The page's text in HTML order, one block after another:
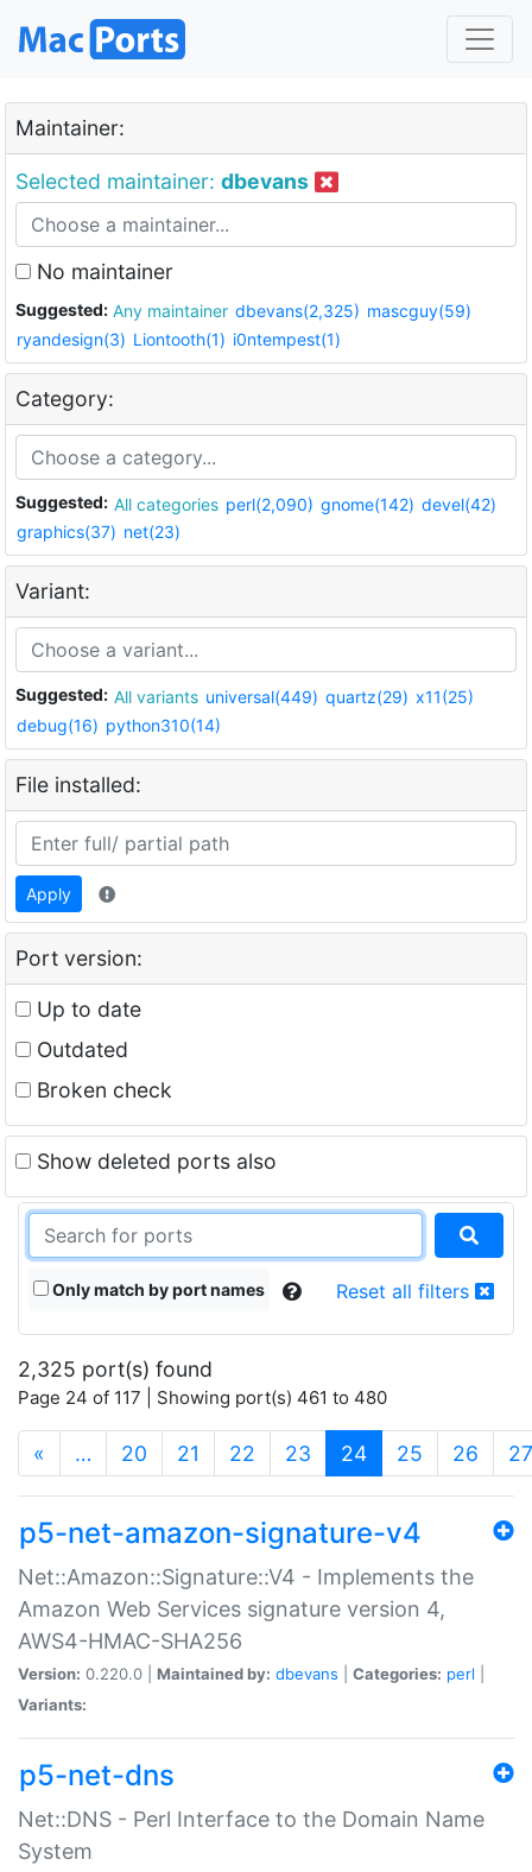
Maintainer:
Selected maintainer: dbevans
No maintainer
Suggested: Any maintainer dbevans(2,325) mascguy(59)
ryandesign(3) Liontooth(1) i0ntempest(1)
Category:
Suggested: All categories perl(2,090) gnome(142) devel(42)
graphics(37) net(23)
Variant:
Suggested: All variants universal(449) quartz(29) x11(25)
debug(16) python310(14)
File installed:
Apply
Port version:
Up to date
Outdated
Broken check
Show deleted ports also
Only match by port names Reset all filters
2,325 port(s) found
Page 24 of 117 | Showing port(s) 461 to 480
« … 20 21 22 23 24(current)
25 26 27
p5-net-amazon-signature-v4
Net::Amazon::Signature::V4 - Implements the
Amazon Web Services signature version 4,
AWS4-HMAC-SHA256
Version: 0.220.0 | Maintained by: dbevans Categories: perl
Variants:
p5-net-dns
Net::DNS - Perl Interface to the Domain Name
System